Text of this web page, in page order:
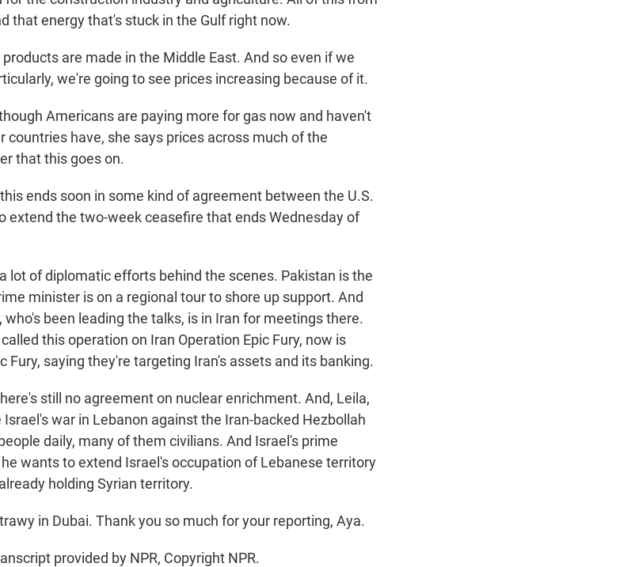
that energy that's stuck in the Gulf right now.
are made in the Middle East. And so even if we
we're going to see prices increasing because of it.
Americans are paying more for gas now and haven't
countries have, she says prices across much of the
that this goes on.
ends soon in some kind of agreement between the U.S.
extend the two-week ceasefire that ends Wednesday of
lot of diplomatic efforts behind the scenes. Pakistan is the
minister is on a regional tour to shore up support. And
been leading the talks, is in Iran for meetings there.
this operation on Iran Operation Epic Fury, now is
Fury, saying they're targeting Iran's assets and its banking.
still no agreement on nuclear enrichment. And, Leila,
war in Lebanon against the Iran-backed Hezbollah
daily, many of them civilians. And Israel's prime
wants to extend Israel's occupation of Lebanese territory
holding Syrian territory.
in Dubai. Thank you so much for your reporting, Aya.
provided by NPR, Copyright NPR.